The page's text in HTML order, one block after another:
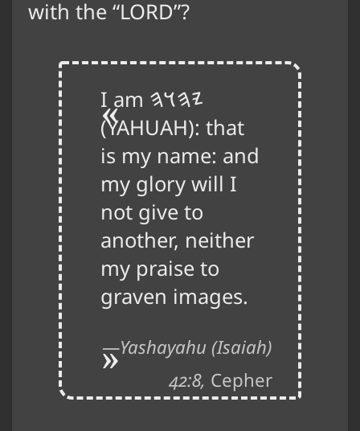
with the “LORD”?
I am 𐤉𐤄𐤅𐤄
(YAHUAH): that
is my name: and
my glory will I
not give to
another, neither
my praise to
graven images.
Yashayahu (Isaiah)
42:8, Cepher